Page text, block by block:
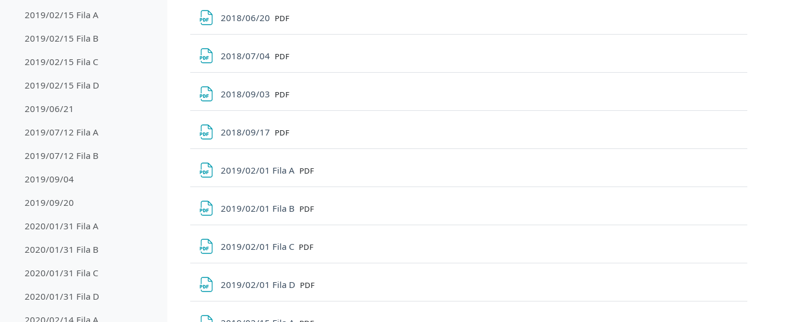
2019/02/15 Fila A
2019/02/15 Fila B
2019/02/15 Fila C
2019/02/15 Fila D
2019/06/21
2019/07/12 Fila A
2019/07/12 Fila B
2019/09/04
2019/09/20
2020/01/31 Fila A
2020/01/31 Fila B
2020/01/31 Fila C
2020/01/31 Fila D
2018/06/20 File
PDF
2018/07/04 File
PDF
2018/09/03 File
PDF
2018/09/17 File
PDF
2019/02/01 Fila A File
PDF
2019/02/01 Fila B File
PDF
2019/02/01 Fila C File
PDF
2019/02/01 Fila D File
PDF